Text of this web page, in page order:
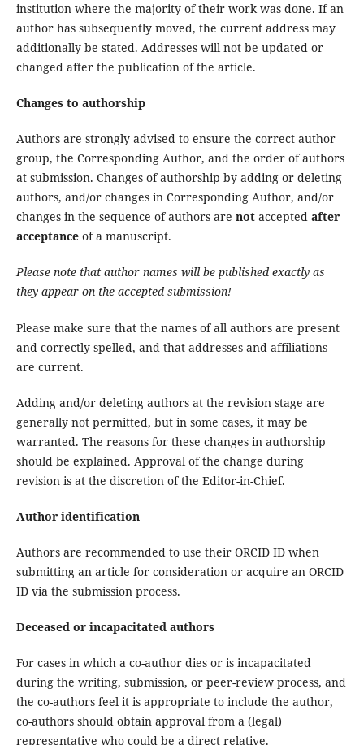
institution where the majority of their work was done. If an
author has subsequently moved, the current address may
additionally be stated. Addresses will not be updated or
changed after the publication of the article.
Changes to authorship
Authors are strongly advised to ensure the correct author
group, the Corresponding Author, and the order of authors
at submission. Changes of authorship by adding or deleting
authors, and/or changes in Corresponding Author, and/or
changes in the sequence of authors are notaccepted after
acceptanceof a manuscript.
Please note that author names will be published exactly as
they appear on the accepted submission!
Please make sure that the names of all authors are present
and correctly spelled, and that addresses and affiliations
are current.
Adding and/or deleting authors at the revision stage are
generally not permitted, but in some cases, it may be
warranted. The reasons for these changes in authorship
should be explained. Approval of the change during
revision is at the discretion of the Editor-in-Chief.
Author identification
Authors are recommended to use their ORCID ID when
submitting an article for consideration or acquire an ORCID
ID via the submission process.
Deceased or incapacitated authors
For cases in which a co-author dies or is incapacitated
during the writing, submission, or peer-review process, and
the co-authors feel it is appropriate to include the author,
co-authors should obtain approval from a (legal)
representative who could be a direct relative.